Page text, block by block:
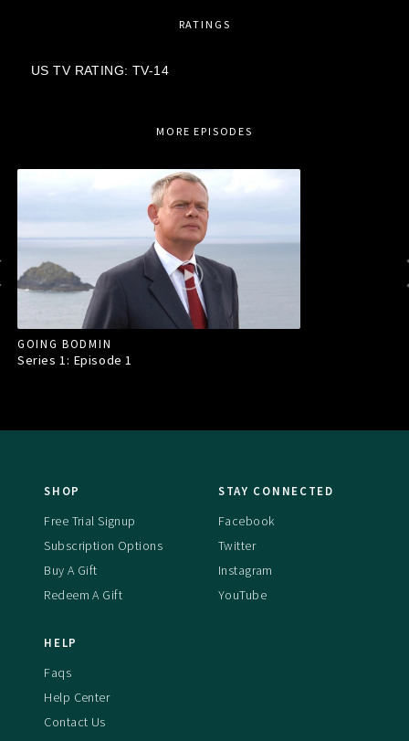
RATINGS
US TV RATING: TV-14
MORE EPISODES
GOING BODMIN
Series 1: Episode1
SHOP
Free Trial Signup
Subscription Options
Buy A Gift
Redeem A Gift
STAY CONNECTED
Facebook
Twitter
Instagram
YouTube
HELP
Faqs
Help Center
Contact Us